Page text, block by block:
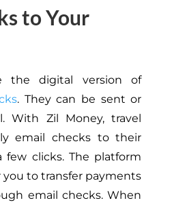
to Your
the digital version of
. They can be sent or
With Zil Money, travel
email checks to their
few clicks. The platform
you to transfer payments
email checks. When